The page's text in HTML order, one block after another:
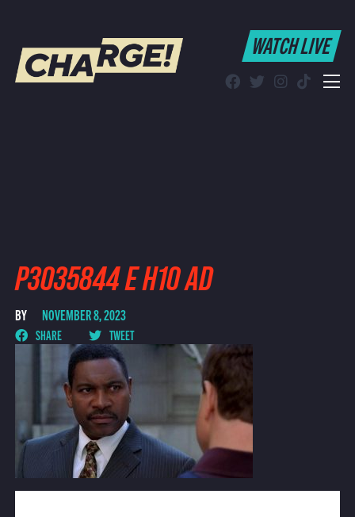
WATCH LIVE
WATCH LIVE
P3035844 E H10 AD
BY NOVEMBER 8, 2023
SHARE TWEET